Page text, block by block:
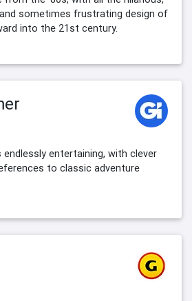
sometimes frustrating design of
into the 21st century.
endlessly entertaining, with clever
to classic adventure